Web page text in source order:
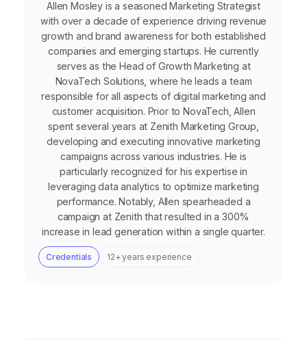
Allen Mosley is a seasoned Marketing Strategist
with over a decade of experience driving revenue
growth and brand awareness for both established
companies and emerging startups. He currently
serves as the Head of Growth Marketing at
NovaTech Solutions, where he leads a team
responsible for all aspects of digital marketing and
customer acquisition. Prior to NovaTech, Allen
spent several years at Zenith Marketing Group,
developing and executing innovative marketing
campaigns across various industries. He is
particularly recognized for his expertise in
leveraging data analytics to optimize marketing
performance. Notably, Allen spearheaded a
campaign at Zenith that resulted in a 300%
increase in lead generation within a single quarter.
Credentials 12+ years experience